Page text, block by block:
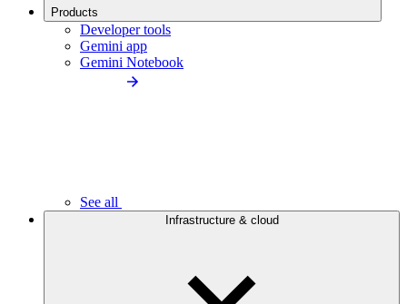
Products
Developer tools
Gemini app
Gemini Notebook
See all
Infrastructure & cloud